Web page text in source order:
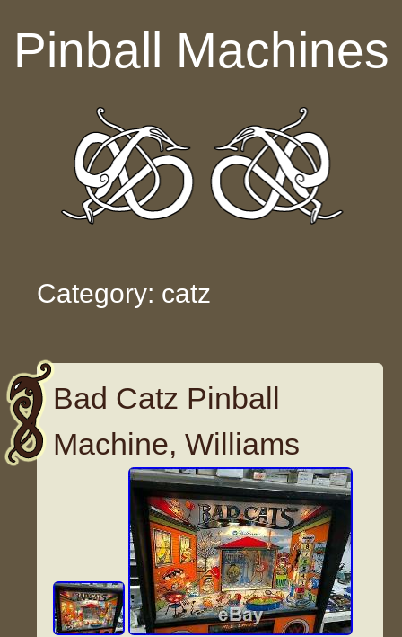
Pinball Machines
Category: catz
Bad Catz Pinball
Machine, Williams